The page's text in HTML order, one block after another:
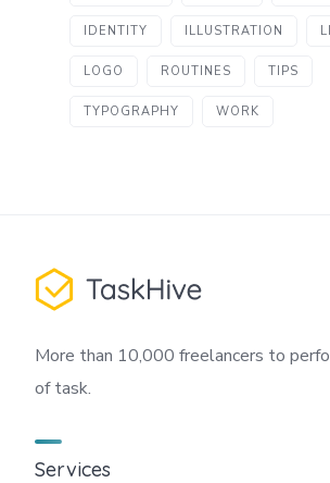
IDENTITY ILLUSTRATION
LOGO ROUTINES TIPS
TYPOGRAPHY WORK
More than 10,000 freelancers to
of task.
Services